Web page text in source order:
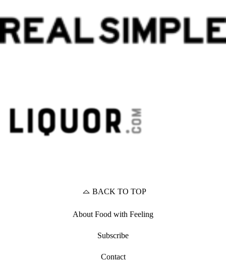
BACK TO TOP
About Food with Feeling
Subscribe
Contact